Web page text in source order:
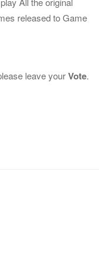
released to Game
leave yourVote.